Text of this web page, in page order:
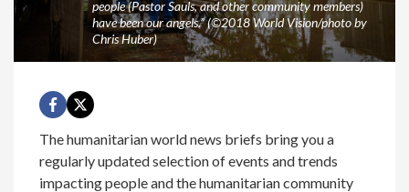
people (Pastor Sauls, and other community members)
have been our angels.” (©2018 World Vision/photo by
Chris Huber)
The humanitarian world news briefs bring you a
regularly updated selection of events and trends
impacting people and the humanitarian community